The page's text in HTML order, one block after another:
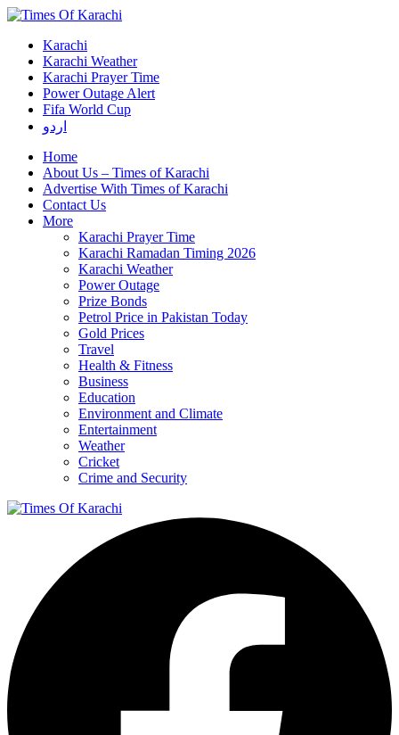
Karachi
Karachi Weather
Karachi Prayer Time
Power Outage Alert
Fifa World Cup
اردو
Home
About Us – Times of Karachi
Advertise With Times of Karachi
Contact Us
More
Karachi Prayer Time
Karachi Ramadan Timing 2026
Karachi Weather
Power Outage
Prize Bonds
Petrol Price in Pakistan Today
Gold Prices
Travel
Health & Fitness
Business
Education
Environment and Climate
Entertainment
Weather
Cricket
Crime and Security